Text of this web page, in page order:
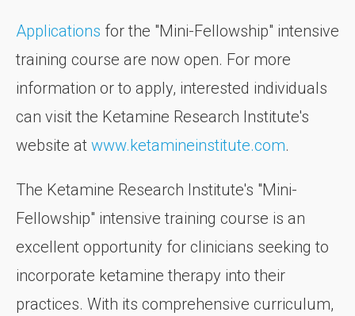
Applications for the "Mini-Fellowship" intensive
training course are now open. For more
information or to apply, interested individuals
can visit the Ketamine Research Institute's
website at www.ketamineinstitute.com.
The Ketamine Research Institute's "Mini-
Fellowship" intensive training course is an
excellent opportunity for clinicians seeking to
incorporate ketamine therapy into their
practices. With its comprehensive curriculum,